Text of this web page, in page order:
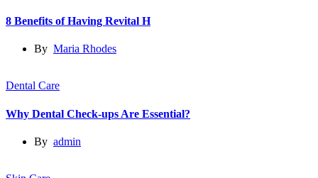
8 Benefits of Having Revital H
By Maria Rhodes
Dental Care
Why Dental Check-ups Are Essential?
By admin